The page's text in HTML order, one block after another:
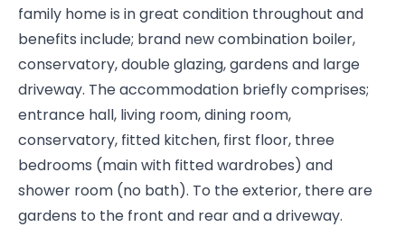
family home is in great condition throughout and
benefits include; brand new combination boiler,
conservatory, double glazing, gardens and large
driveway. The accommodation briefly comprises;
entrance hall, living room, dining room,
conservatory, fitted kitchen, first floor, three
bedrooms (main with fitted wardrobes) and
shower room (no bath). To the exterior, there are
gardens to the front and rear and a driveway.